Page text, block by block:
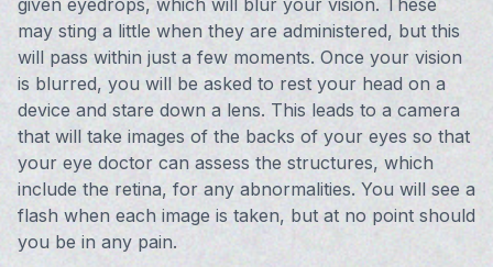
may sting a little when they are administered, but this
will pass within just a few moments. Once your vision
is blurred, you will be asked to rest your head on a
device and stare down a lens. This leads to a camera
that will take images of the backs of your eyes so that
your eye doctor can assess the structures, which
include the retina, for any abnormalities. You will see a
flash when each image is taken, but at no point should
you be in any pain.